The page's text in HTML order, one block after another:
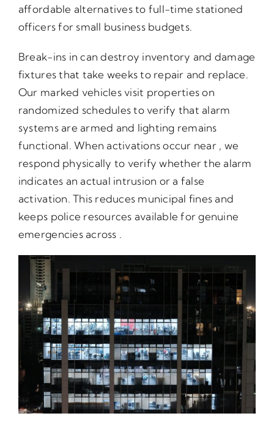
affordable alternatives to full-time stationed
officers for small business budgets.
Break-ins in can destroy inventory and damage
fixtures that take weeks to repair and replace.
Our marked vehicles visit properties on
randomized schedules to verify that alarm
systems are armed and lighting remains
functional. When activations occur near , we
respond physically to verify whether the alarm
indicates an actual intrusion or a false
activation. This reduces municipal fines and
keeps police resources available for genuine
emergencies across .